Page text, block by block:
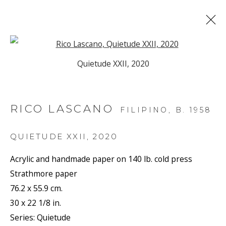
ARTWORKS
Last name *
Quietude XXII, 2020
RICO LASCANO FILIPINO, B. 1958
QUIETUDE XXII , 2020
Acrylic and handmade paper on 140 lb. cold press
Strathmore paper
76.2 x 55.9 cm.
30 x 22 1/8 in.
Series: Quietude